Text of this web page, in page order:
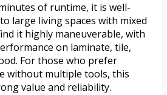
of runtime, it is well-
large living spaces with mixed
it highly maneuverable, with
on laminate, tile,
For those who prefer
without multiple tools, this
value and reliability.